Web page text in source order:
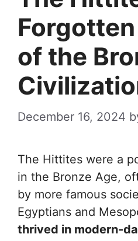
of the
December 16, 2024
The Hittites were a
in the Bronze Age,
by more famous
Egyptians and
thrived in modern-